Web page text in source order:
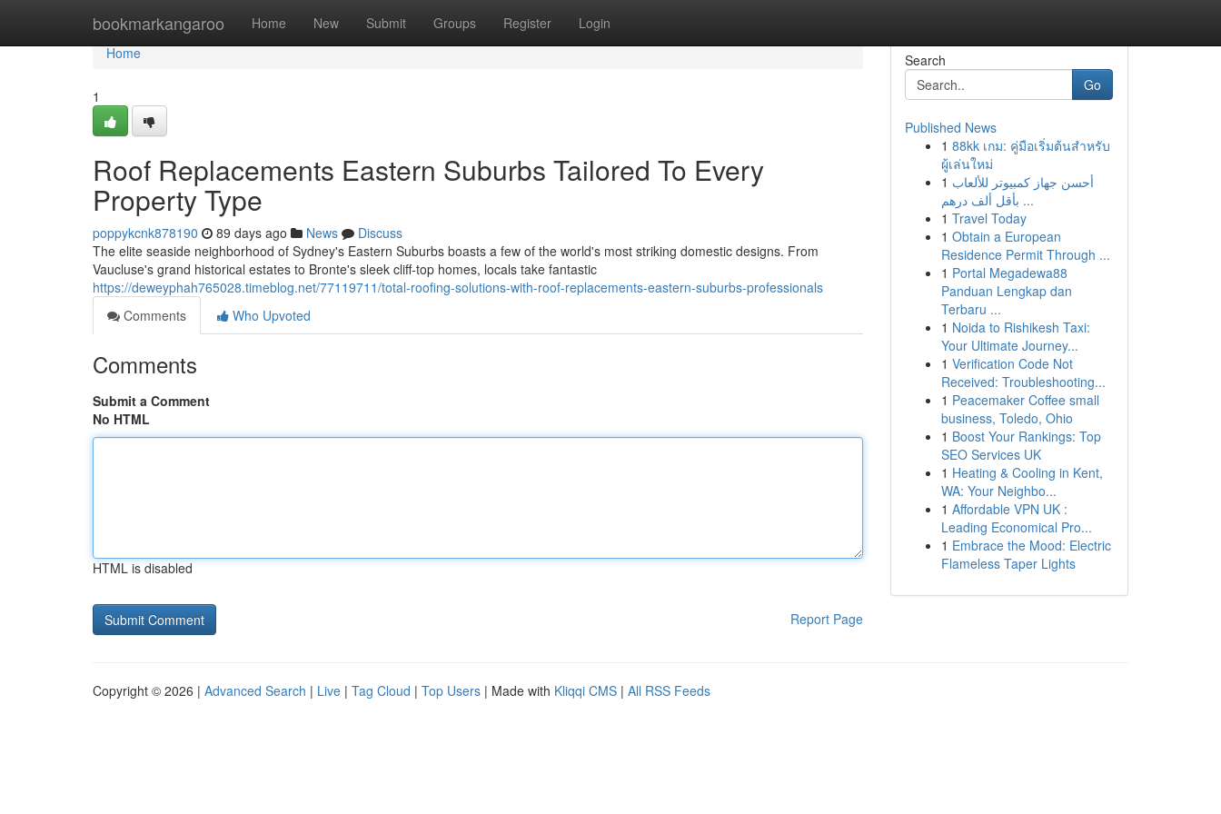
bookmarkangaroo Home New Submit Groups Register Login
Home
Home
1
Roof Replacements Eastern Suburbs Tailored To Every
Property Type
poppykcnk878190 89 days ago News
Discuss
The elite seaside neighborhood of Sydney's Eastern Suburbs boasts a few of the world's most striking domestic designs. From
Vaucluse's grand historical estates to Bronte's sleek cliff‑top homes, locals take fantastic
https://deweyphah765028.timeblog.net/77119711/total-roofing-solutions-with-roof-replacements-eastern-suburbs-professionals
Comments
Who Upvoted
Comments
Submit a Comment
No HTML
HTML is disabled
Report Page
Search
Go
Published News
1 88kk เกม: คู่มือเริ่มต้นสำหรับ
ผู้เล่นใหม่
1 أحسن جهاز كمبيوتر للألعاب
بأقل ألف درهم ...
1 Travel Today
1 Obtain a European
Residence Permit Through ...
1 Portal Megadewa88
Panduan Lengkap dan
Terbaru ...
1 Noida to Rishikesh Taxi:
Your Ultimate Journey...
1 Verification Code Not
Received: Troubleshooting...
1 Peacemaker Coffee small
business, Toledo, Ohio
1 Boost Your Rankings: Top
SEO Services UK
1 Heating & Cooling in Kent,
WA: Your Neighbo...
1 Affordable VPN UK :
Leading Economical Pro...
1 Embrace the Mood: Electric
Flameless Taper Lights
Copyright © 2026 | Advanced Search | Live | Tag Cloud | Top Users | Made with Kliqqi CMS | All RSS Feeds